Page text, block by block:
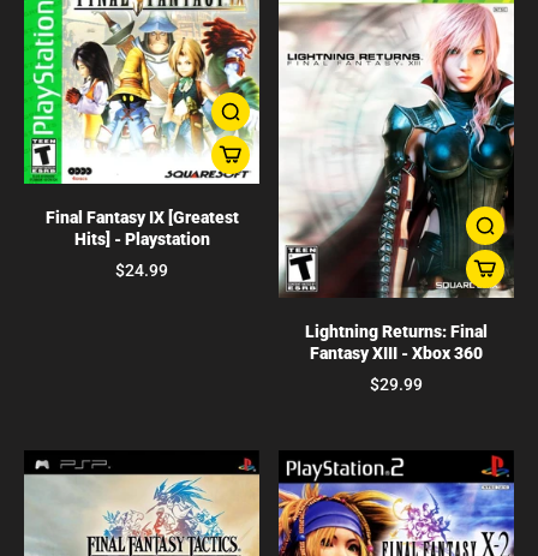
Final Fantasy IX [Greatest
Hits] - Playstation
$24.99
Lightning Returns: Final
Fantasy XIII - Xbox 360
$29.99